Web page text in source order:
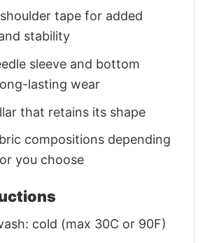
tape for added
stability
sleeve and bottom
lasting wear
that retains its shape
compositions depending
you choose
cold (max 30C or 90F)